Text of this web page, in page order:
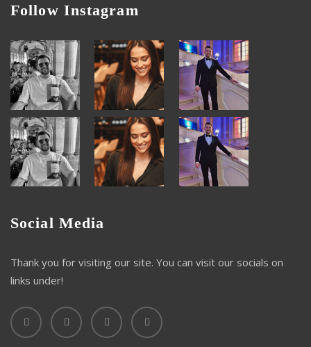
Follow Instagram
Social Media
Thank you for visiting our site. You can visit our socials on
links under!